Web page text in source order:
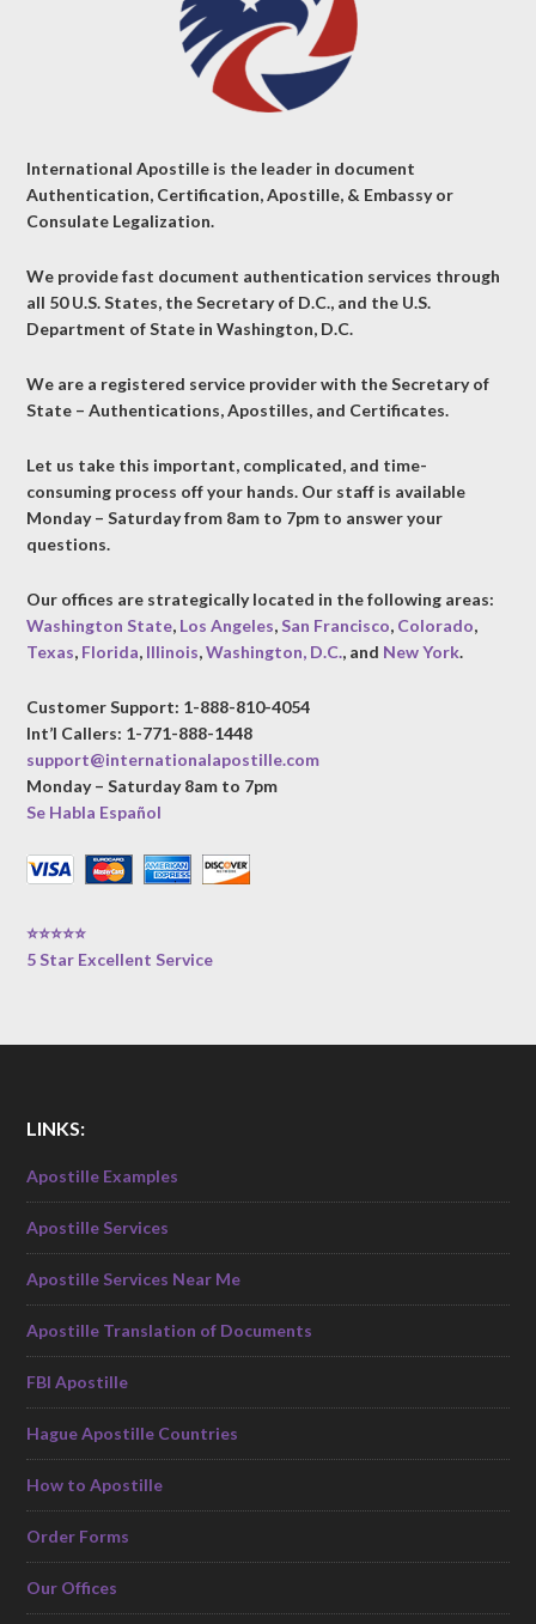
International Apostille is the leader in document
Authentication, Certification, Apostille, & Embassy or
Consulate Legalization.
We provide fast document authentication services through
all 50 U.S. States, the Secretary of D.C., and the U.S.
Department of State in Washington, D.C.
We are a registered service provider with the Secretary of
State – Authentications, Apostilles, and Certificates.
Let us take this important, complicated, and time-
consuming process off your hands. Our staff is available
Monday – Saturday from 8am to 7pm to answer your
questions.
Our offices are strategically located in the following areas:
Washington State, Los Angeles,San Francisco, Colorado,
Texas, Florida, Illinois,Washington, D.C., and New York.
Customer Support: 1-888-810-4054
Int’l Callers: 1-771-888-1448
support@internationalapostille.com
Monday – Saturday 8am to 7pm
Se Habla Español
⭐⭐⭐⭐⭐
5 Star Excellent Service
LINKS:
Apostille Examples
Apostille Services
Apostille Services Near Me
Apostille Translation of Documents
FBI Apostille
Hague Apostille Countries
How to Apostille
Order Forms
Our Offices